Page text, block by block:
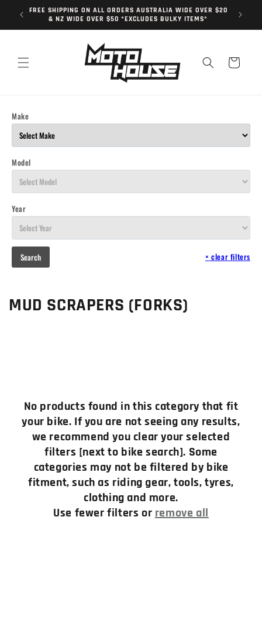
Skip to
content
FREE SHIPPING ON ALL ORDERS AUSTRALIA WIDE OVER $20
& NZ WIDE OVER $50 *EXCLUDES BULKY ITEMS*
Cart
Make
Model
Year
Search × clear filters
C
MUD SCRAPERS (FORKS)
No products found in this category that fit
your bike. If you are not seeing any results,
we recommend you clear your selected
filters [next to bike search]. Some
categories may not be filtered by bike
fitment, such as riding gear, tools, tyres,
clothing and more.
Use fewer filters or remove all